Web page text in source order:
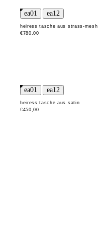
heiress tasche aus strass-mesh
€780,00
heiress tasche aus satin
€450,00